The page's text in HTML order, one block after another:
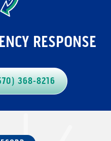
RESPONSE
368-8216